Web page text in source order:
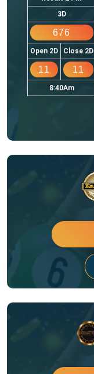
3D
676
Open 2D Close 2D
11 11
8:40Am